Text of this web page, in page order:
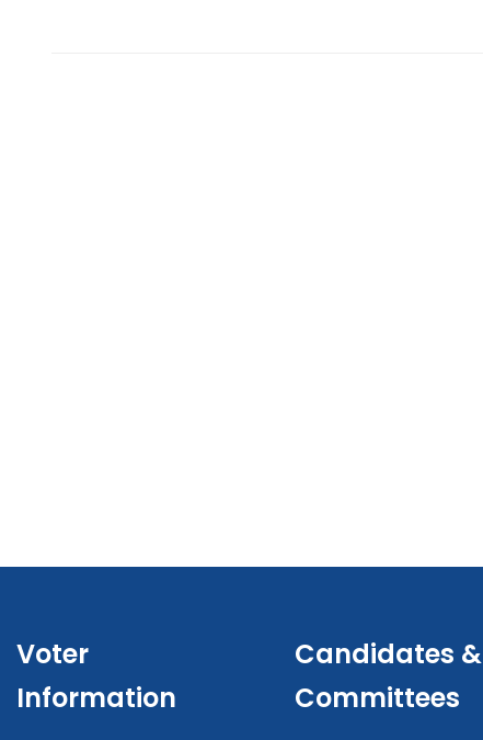
Voter
Information
Candidates &
Committees